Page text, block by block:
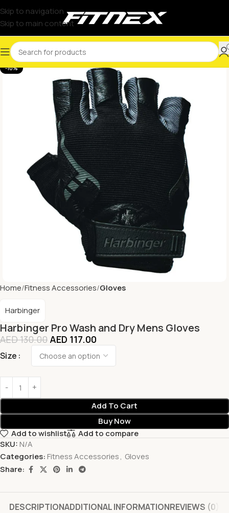
Skip to navigation
Skip to main content
-10%
Home Fitness Accessories Gloves
Harbinger Pro Wash and Dry Mens Gloves
Harbinger
AED130.00 AED 117.00
Size
Add To Cart
Buy Now
Add to wishlist
Add to compare
SKU: N/A
Categories: Fitness Accessories, Gloves
Share:
DESCRIPTIONADDITIONAL INFORMATIONREVIEWS (0)